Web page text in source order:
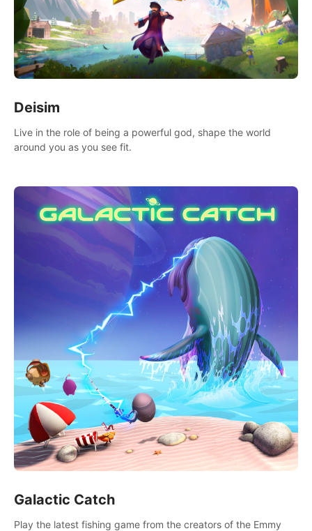
Deisim
Live in the role of being a powerful god, shape the world
around you as you see fit.
Galactic Catch
Play the latest fishing game from the creators of the Emmy